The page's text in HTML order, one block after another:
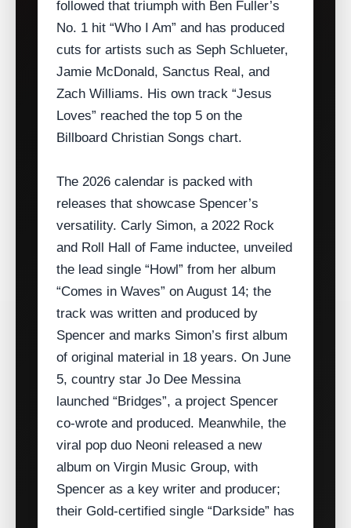
followed that triumph with Ben Fuller’s
No. 1 hit “Who I Am” and has produced
cuts for artists such as Seph Schlueter,
Jamie McDonald, Sanctus Real, and
Zach Williams. His own track “Jesus
Loves” reached the top 5 on the
Billboard Christian Songs chart.
The 2026 calendar is packed with
releases that showcase Spencer’s
versatility. Carly Simon, a 2022 Rock
and Roll Hall of Fame inductee, unveiled
the lead single “Howl” from her album
“Comes in Waves” on August 14; the
track was written and produced by
Spencer and marks Simon’s first album
of original material in 18 years. On June
5, country star Jo Dee Messina
launched “Bridges”, a project Spencer
co‑wrote and produced. Meanwhile, the
viral pop duo Neoni released a new
album on Virgin Music Group, with
Spencer as a key writer and producer;
their Gold‑certified single “Darkside” has